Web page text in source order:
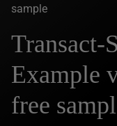
sample
Transact-
Example
free